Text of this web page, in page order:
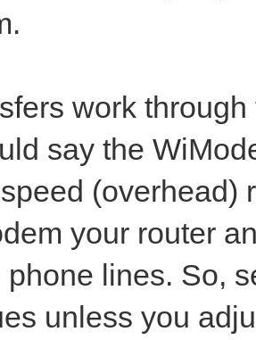
work
say the
(overhead)
your router
phone lines. So,
unless you